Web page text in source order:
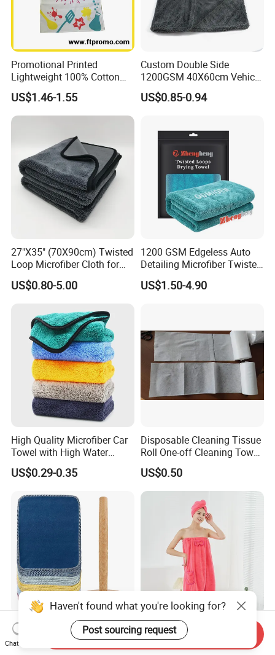
Promotional Printed
Lightweight 100% Cotton
Tea Towel
US$1.46-1.55
Custom Double Side
1200GSM 40X60cm Vehicle
Twisted Loop Microfiber Car
Drying Towel
US$0.85-0.94
27"X35" (70X90cm) Twisted
Loop Microfiber Cloth for
Car Wash, Quick Car Drying
and Cleaning, Absorbent,
US$0.80-5.00
1200 GSM Edgeless Auto
Detailing Microfiber Twisted
Loop Car Drying Towel
US$1.50-4.90
High Quality Microfiber Car
Towel with High Water
Absorb Quality
US$0.29-0.35
Disposable Cleaning Tissue
Roll One-off Cleaning Towel
US$0.50
Organic Reusable Paperless
Baby Cloth Kitchen Unpaper
Wholesale Customized
Microfiber Bath Skirt Set
with Customizable Logo
Haven't found what you're looking for?
Post sourcing request
Chat Now
Send Inquiry